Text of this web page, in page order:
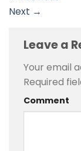
Next →
Leave a
Your email
Required
Comment